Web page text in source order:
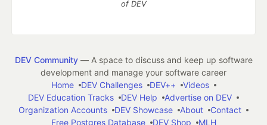
of DEV
DEV Community— A space to discuss and keep up software
development and manage your software career
Home
DEV Challenges DEV++
Videos
DEV Education Tracks
DEV Help
Advertise on DEV
Organization Accounts
DEV Showcase About
Contact
Free Postgres Database
DEV Shop MLH